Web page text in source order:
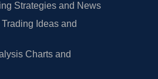
Strategies and News
Ideas and
Charts and